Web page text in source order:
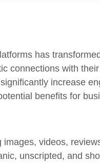
has
connections with
increase
benefits for
videos,
unscripted, and